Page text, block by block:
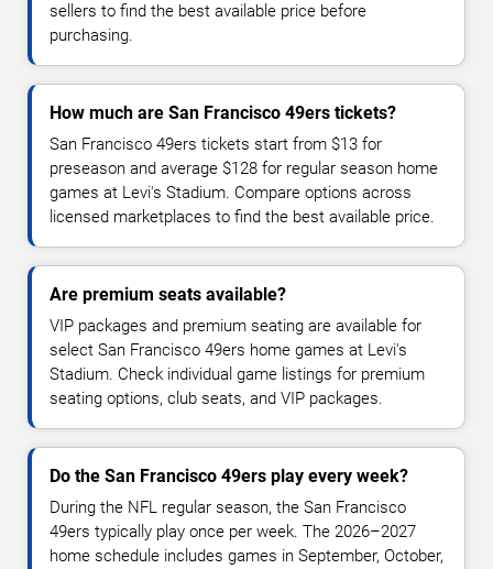
sellers to find the best available price before
purchasing.
How much are San Francisco 49ers tickets?
San Francisco 49ers tickets start from $13 for
preseason and average $128 for regular season home
games at Levi's Stadium. Compare options across
licensed marketplaces to find the best available price.
Are premium seats available?
VIP packages and premium seating are available for
select San Francisco 49ers home games at Levi's
Stadium. Check individual game listings for premium
seating options, club seats, and VIP packages.
Do the San Francisco 49ers play every week?
During the NFL regular season, the San Francisco
49ers typically play once per week. The 2026–2027
home schedule includes games in September, October,